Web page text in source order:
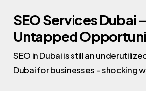
SEO Services Dubai
Untapped
SEO in Dubai is still an
Dubai for businesses – shocking